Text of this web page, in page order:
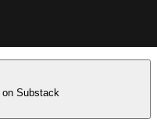
on Substack